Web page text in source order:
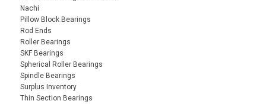
Nachi
Pillow Block Bearings
Rod Ends
Roller Bearings
SKF Bearings
Spherical Roller Bearings
Spindle Bearings
Surplus Inventory
Thin Section Bearings